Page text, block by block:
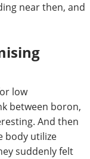
near then, and
low
between boron,
And then
body utilize
suddenly felt